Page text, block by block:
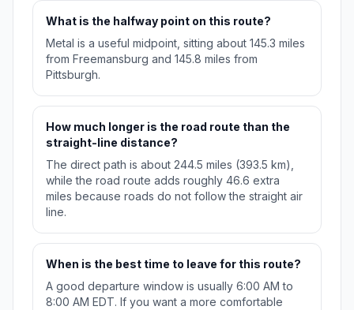
What is the halfway point on this route?
Metal is a useful midpoint, sitting about 145.3 miles
from Freemansburg and 145.8 miles from
Pittsburgh.
How much longer is the road route than the
straight-line distance?
The direct path is about 244.5 miles (393.5 km),
while the road route adds roughly 46.6 extra
miles because roads do not follow the straight air
line.
When is the best time to leave for this route?
A good departure window is usually 6:00 AM to
8:00 AM EDT. If you want a more comfortable